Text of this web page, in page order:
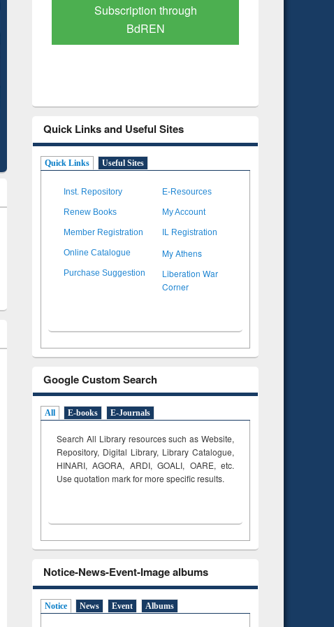
Verified Scholarly Content
Quick Links and Useful Sites
Quick Links Useful Sites
Inst. Repository E-Resources
Renew Books My Account
Member Registration IL Registration
Online Catalogue My Athens
Purchase Suggestion
Liberation War
Corner
Google Custom Search
All E-books E-Journals
Search All Library resources such as Website,
Repository, Digital Library, Library Catalogue,
HINARI, AGORA, ARDI,GOALI, OARE, etc.
Use quotation mark for more specific results.
Notice-News-Event-Image albums
Notice News Event Albums